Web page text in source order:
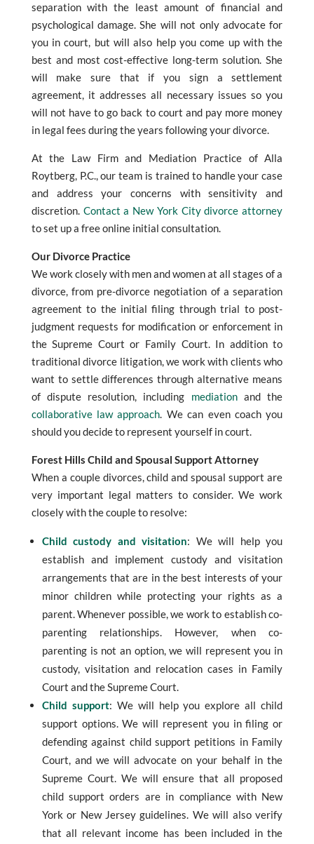
separation with the least amount of financial and
psychological damage. She will not only advocate for
you in court, but will also help you come up with the
best and most cost-effective long-term solution. She
will make sure that if you sign a settlement
agreement, it addresses all necessary issues so you
will not have to go back to court and pay more money
in legal fees during the years following your divorce.
At the Law Firm and Mediation Practice of Alla
Roytberg, P.C., our team is trained to handle your case
and address your concerns with sensitivity and
discretion. Contact a New York City divorce attorney
to set up a free online initial consultation.
Our Divorce Practice
We work closely with men and women at all stages of a
divorce, from pre-divorce negotiation of a separation
agreement to the initial filing through trial to post-
judgment requests for modification or enforcement in
the Supreme Court or Family Court. In addition to
traditional divorce litigation, we work with clients who
want to settle differences through alternative means
of dispute resolution, including mediationand the
collaborative law approach. We can even coach you
should you decide to represent yourself in court.
Forest Hills Child and Spousal Support Attorney
When a couple divorces, child and spousal support are
very important legal matters to consider. We work
closely with the couple to resolve:
Child custody and visitation: We will help you
establish and implement custody and visitation
arrangements that are in the best interests of your
minor children while protecting your rights as a
parent. Whenever possible, we work to establish co-
parenting relationships. However, when co-
parenting is not an option, we will represent you in
custody, visitation and relocation cases in Family
Court and the Supreme Court.
Child support: We will help you explore all child
support options. We will represent you in filing or
defending against child support petitions in Family
Court, and we will advocate on your behalf in the
Supreme Court. We will ensure that all proposed
child support orders are in compliance with New
York or New Jersey guidelines. We will also verify
that all relevant income has been included in the